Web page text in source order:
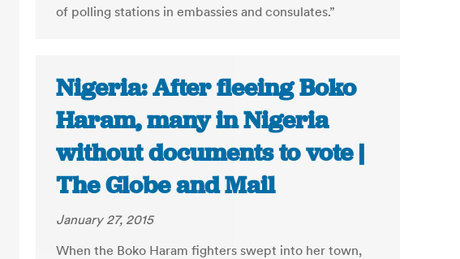
of polling stations in embassies and consulates.”
Nigeria: After fleeing Boko
Haram, many in Nigeria
without documents to vote |
The Globe and Mail
January 27, 2015
When the Boko Haram fighters swept into her town,